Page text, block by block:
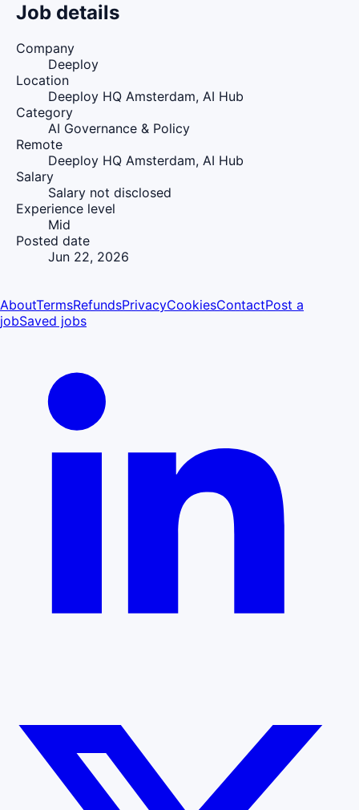
Job details
Company
Deeploy
Location
Deeploy HQ Amsterdam, AI Hub
Category
AI Governance & Policy
Remote
Deeploy HQ Amsterdam, AI Hub
Salary
Salary not disclosed
Experience level
Mid
Posted date
Jun 22, 2026
AboutTermsRefundsPrivacyCookiesContactPost a
jobSaved jobs